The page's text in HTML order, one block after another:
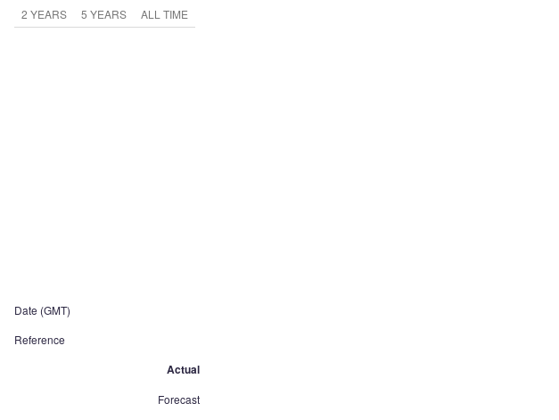
2 YEARS 5 YEARS ALL TIME
Date (GMT)
Reference
Actual
Forecast